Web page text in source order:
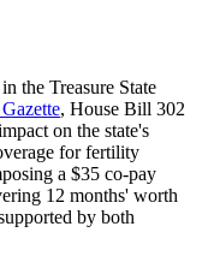
the Treasure State
, House Bill 302
on the state's
for fertility
a $35 co-pay
12 months' worth
by both